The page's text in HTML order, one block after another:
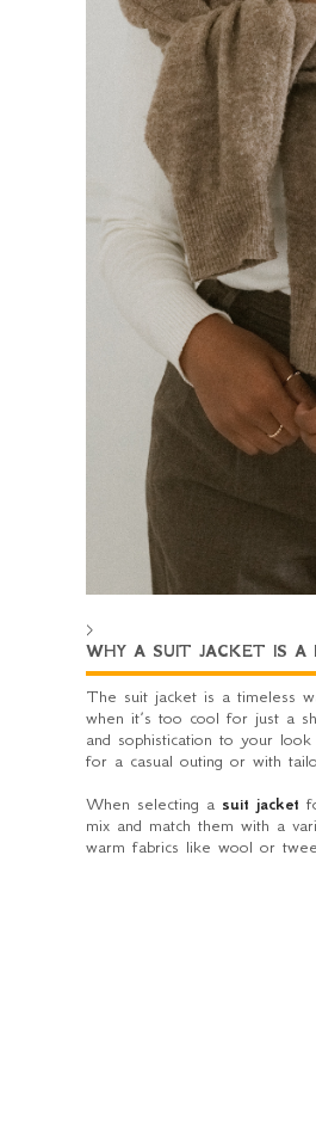
>
WHY A SUIT JACKET IS A
The suit jacket is a timeless
when it’s too cool for just a
and sophistication to your
for a casual outing or with
When selecting a suit jacket
mix and match them with a
warm fabrics like wool or